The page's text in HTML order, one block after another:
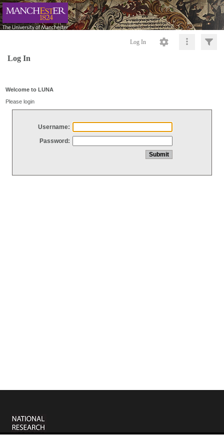
Log In
Log In
Welcome to LUNA
Please login
Username:
Password: